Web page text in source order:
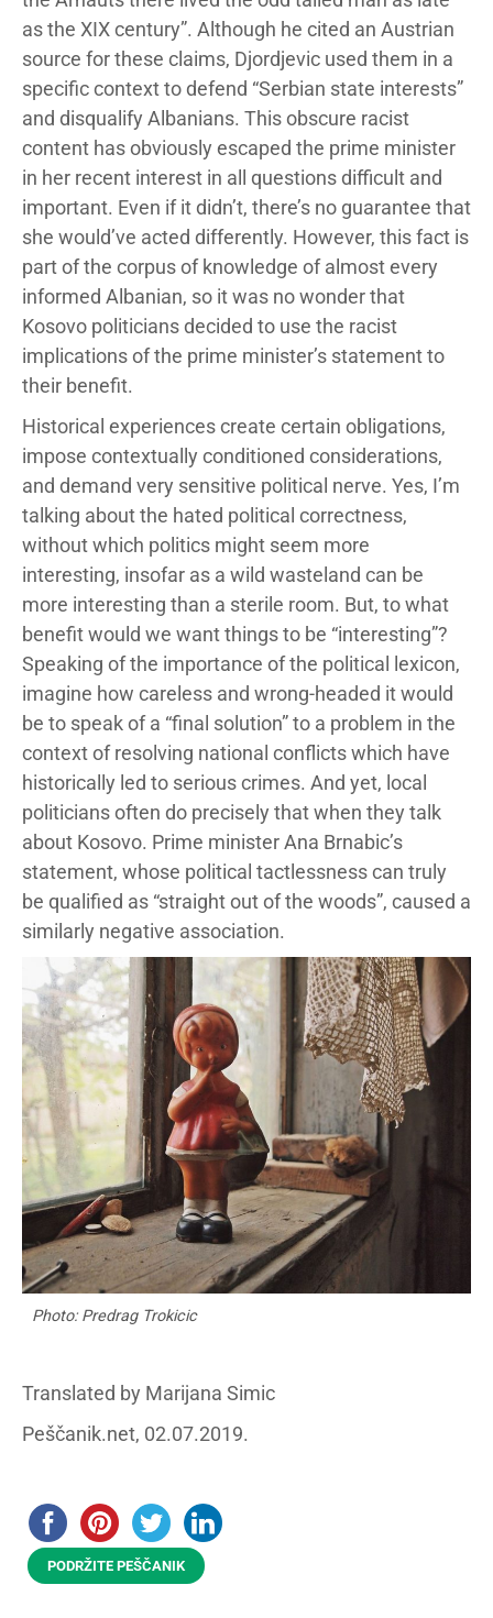
as the XIX century”. Although he cited an Austrian
source for these claims, Djordjevic used them in a
specific context to defend “Serbian state interests”
and disqualify Albanians. This obscure racist
content has obviously escaped the prime minister
in her recent interest in all questions difficult and
important. Even if it didn’t, there’s no guarantee that
she would’ve acted differently. However, this fact is
part of the corpus of knowledge of almost every
informed Albanian, so it was no wonder that
Kosovo politicians decided to use the racist
implications of the prime minister’s statement to
their benefit.
Historical experiences create certain obligations,
impose contextually conditioned considerations,
and demand very sensitive political nerve. Yes, I’m
talking about the hated political correctness,
without which politics might seem more
interesting, insofar as a wild wasteland can be
more interesting than a sterile room. But, to what
benefit would we want things to be “interesting”?
Speaking of the importance of the political lexicon,
imagine how careless and wrong-headed it would
be to speak of a “final solution” to a problem in the
context of resolving national conflicts which have
historically led to serious crimes. And yet, local
politicians often do precisely that when they talk
about Kosovo. Prime minister Ana Brnabic’s
statement, whose political tactlessness can truly
be qualified as “straight out of the woods”, caused a
similarly negative association.
Photo: Predrag Trokicic
Translated by Marijana Simic
Peščanik.net, 02.07.2019.
PODRŽITE PEŠČANIK